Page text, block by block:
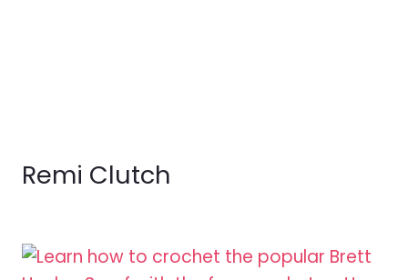
Remi Clutch